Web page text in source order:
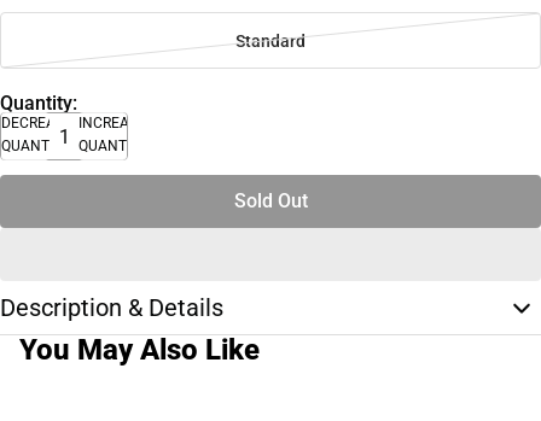
Standard
Quantity:
DECREASE
QUANTITY
INCREASE
QUANTITY
Sold Out
Description & Details
You May Also Like